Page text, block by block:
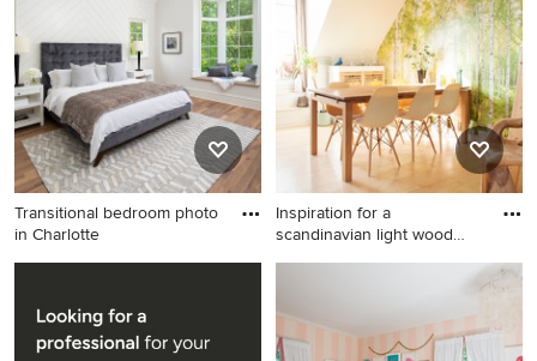
Transitional bedroom photo
in Charlotte
Transitional bedroom photo
Inspiration for a
scandinavian light wood
Inspiration for a scandinavian
light wood floor and beige
floor great room remodel in
Los Angeles with